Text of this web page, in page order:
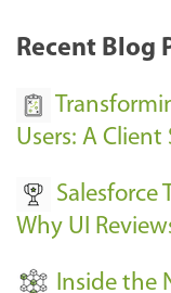
k
E
e
n
Recent Blog
Users: A Client
Salesforce
Why UI
Inside the